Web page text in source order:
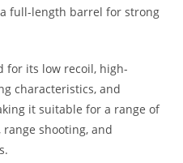
full-length barrel for strong
for its low recoil, high-
characteristics, and
it suitable for a range of
shooting, and